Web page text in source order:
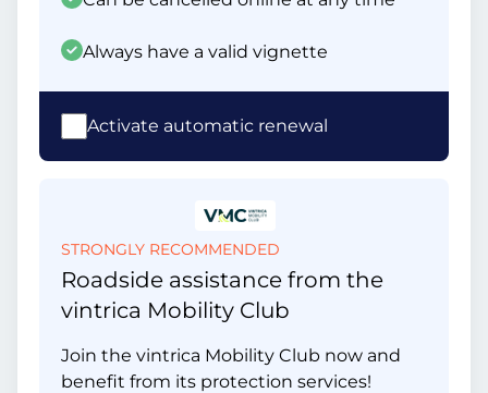
Always have a valid vignette
Activate automatic renewal
STRONGLY RECOMMENDED
Roadside assistance from the
vintrica Mobility Club
Join the vintrica Mobility Club now and
benefit from its protection services!